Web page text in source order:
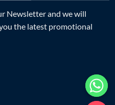
Newsletter and we will
the latest promotional